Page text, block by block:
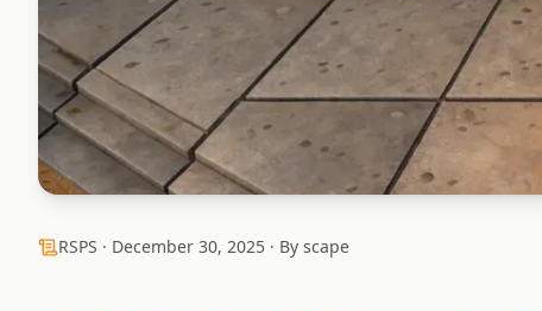
RSPS · December 30, 2025 · By scape